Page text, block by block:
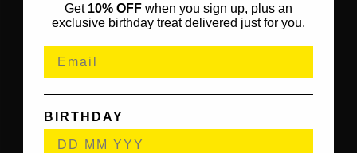
Get 10% OFF when you sign up, plus an
exclusive birthday treat delivered just for you.
BIRTHDAY